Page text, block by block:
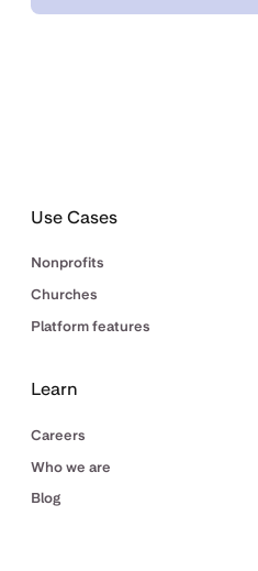
Use Cases
Nonprofits
Churches
Platform features
Learn
Careers
Who we are
Blog